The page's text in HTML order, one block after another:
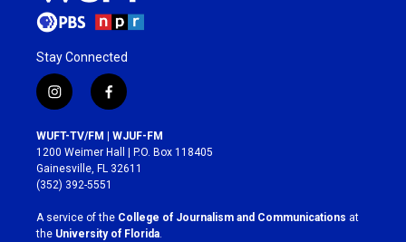
Stay Connected
i
n
s
t
a
g
r
a
m
f
a
c
e
b
o
k
WUFT-TV/FM | WJUF-FM
1200 Weimer Hall | P.O. Box 118405
Gainesville, FL 32611
(352) 392-5551
A service of the College of Journalism and Communications at
the University of Florida.